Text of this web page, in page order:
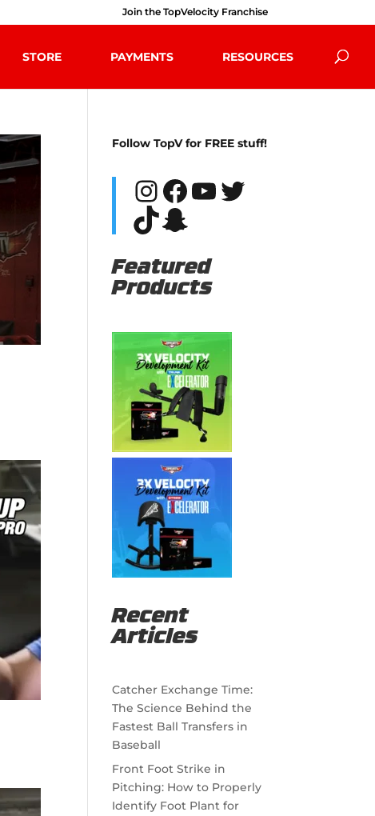
Join the TopVelocity Franchise
STORE PAYMENTS RESOURCES
Follow TopV for FREE stuff!
Instagram
Facebook
YouTube
Twitter
TikTok
Snapchat
Featured
Products
Recent
Articles
Catcher Exchange Time:
The Science Behind the
Fastest Ball Transfers in
Baseball
Front Foot Strike in
Pitching: How to Properly
Identify Foot Plant for